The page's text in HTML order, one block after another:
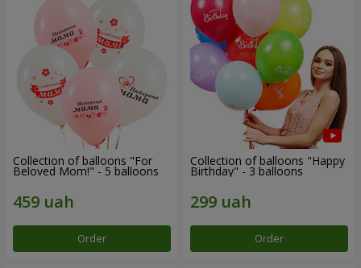
Collection of balloons "For
Beloved Mom!" - 5 balloons
Order
Collection of balloons "Happy
Birthday" - 3 balloons
Order